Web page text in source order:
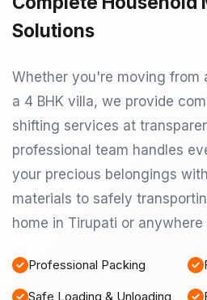
Solutions
Whether you're moving from
a 4 BHK villa, we provide
shifting services at
professional team handles
your precious belongings
materials to safely
home in Tirupati or anywhere
Professional Packing
Safe Loading & Unloading